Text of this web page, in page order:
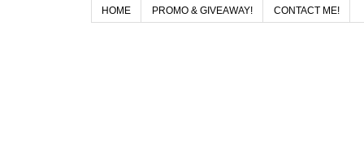
HOME PROMO & GIVEAWAY! CONTACT ME!